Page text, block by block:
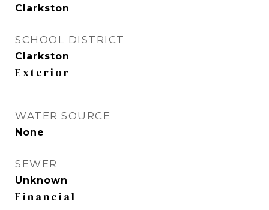
Clarkston
SCHOOL DISTRICT
Clarkston
Exterior
WATER SOURCE
None
SEWER
Unknown
Financial